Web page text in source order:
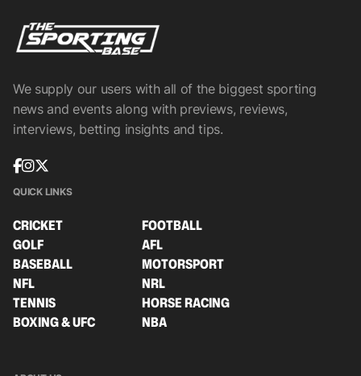
We supply our users with all of the biggest sporting
news and events along with previews, reviews,
interviews, betting insights and tips.
QUICK LINKS
CRICKET
FOOTBALL
GOLF
AFL
BASEBALL
MOTORSPORT
NFL
NRL
TENNIS
HORSE RACING
BOXING & UFC
NBA